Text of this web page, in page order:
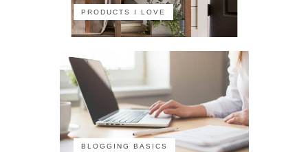
PRODUCTS I LOVE
BLOGGING BASICS